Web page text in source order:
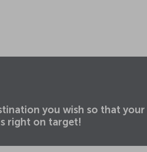
you wish so that
right on target!